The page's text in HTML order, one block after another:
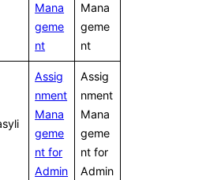
Mana
geme
nt
Mana
geme
nt
Assig
nment
Mana
geme
nt for
Admin
Assig
nment
Mana
geme
nt for
Admin